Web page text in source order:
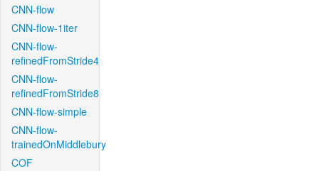
CNN-flow
CNN-flow-1iter
CNN-flow-
refinedFromStride4
CNN-flow-
refinedFromStride8
CNN-flow-simple
CNN-flow-
trainedOnMiddlebury
COF